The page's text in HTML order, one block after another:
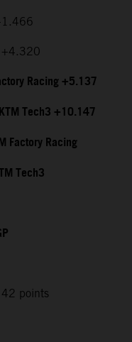
+4.320
Racing +5.137
Tech3 +10.147
Factory Racing
Tech3
points